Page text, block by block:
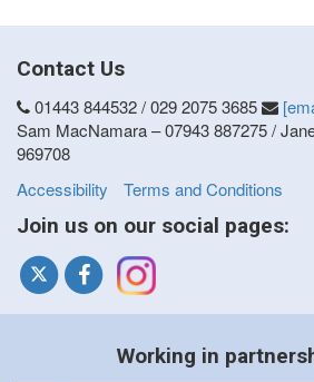
Contact Us
01443 844532 / 029 2075 3685
Sam MacNamara – 07943 887275 /
969708
Accessibility
Terms and Conditions
Join us on our social pages:
Working in